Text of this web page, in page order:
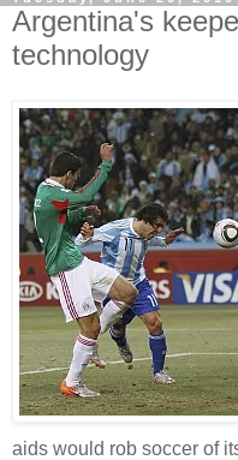
Argentina's
technology
aids would rob soccer of